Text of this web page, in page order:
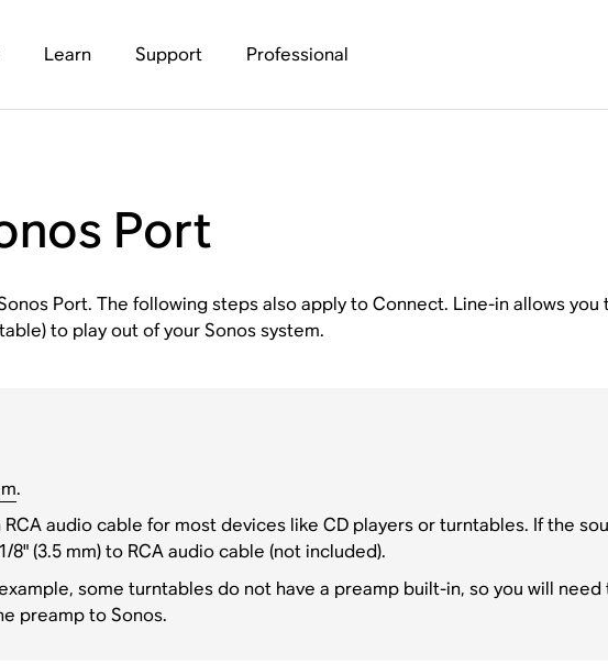
Learn Support Professional
Port
Port. The following steps also apply to Connect. Line-in allows you
to play out of your Sonos system.
.
audio cable for most devices like CD players or turntables. If the
8" (3.5 mm) to RCA audio cable (not included).
some turntables do not have a preamp built-in, so you will
preamp to Sonos.